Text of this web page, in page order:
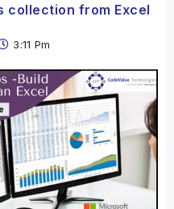
collection from Excel
3:11 Pm